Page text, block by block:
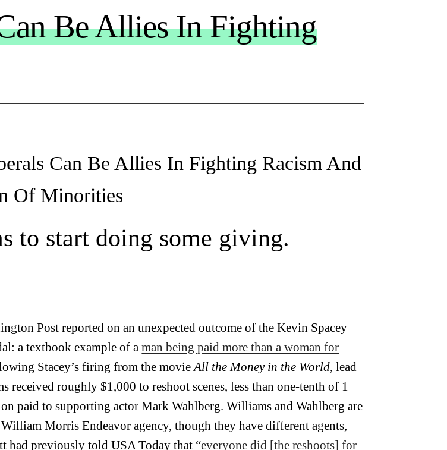
Be Allies In Fighting
Can Be Allies In Fighting Racism And
Of Minorities
to start doing some giving.
Post reported on an unexpected outcome of the Kevin Spacey
a textbook example of aman being paid more than a woman for
Stacey’s firing from the movieAll the Money in the World, lead
received roughly $1,000 to reshoot scenes, less than one-tenth of 1
paid to supporting actor Mark Wahlberg. Williams and Wahlberg are
Morris Endeavor agency, though they have different agents,
had previously told USA Today that “everyone did [the reshoots] for